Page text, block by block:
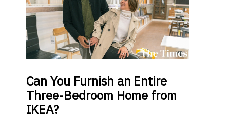
Can You Furnish an Entire
Three-Bedroom Home from
IKEA?